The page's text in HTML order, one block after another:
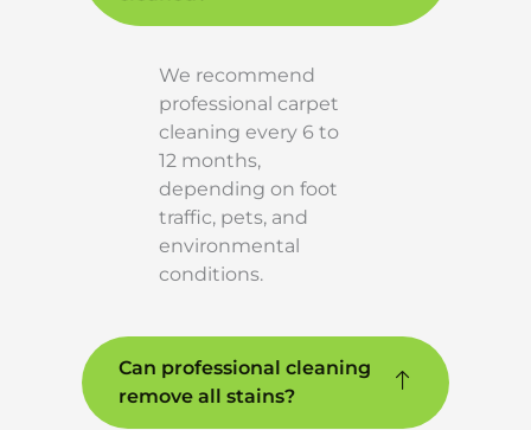
We recommend
professional carpet
cleaning every 6 to
12 months,
depending on foot
traffic, pets, and
environmental
conditions.
Can professional cleaning
remove all stains?